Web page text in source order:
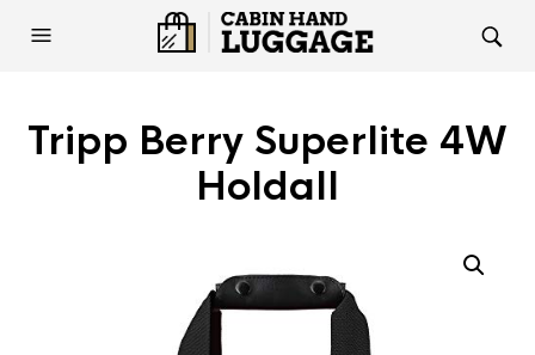
Tripp Berry Superlite 4W
Holdall